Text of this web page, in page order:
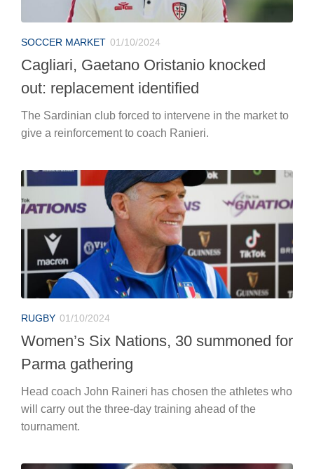
SOCCER MARKET 01/10/2024
Cagliari, Gaetano Oristanio knocked
out: replacement identified
The Sardinian club forced to intervene in the market to
give a reinforcement to coach Ranieri.
RUGBY 01/10/2024
Women’s Six Nations, 30 summoned for
Parma gathering
Head coach John Raineri has chosen the athletes who
will carry out the three-day training ahead of the
tournament.